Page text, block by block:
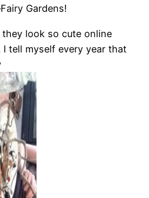
Gardens!
they look so cute online
tell myself every year that